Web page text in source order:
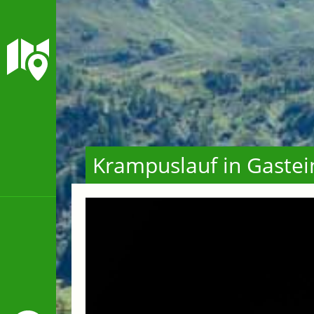
Krampuslauf in